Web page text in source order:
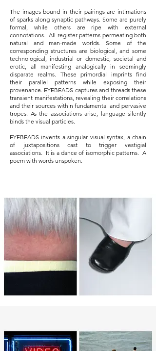
The images bound in their pairings are intimations
of sparks along synaptic pathways. Some are purely
formal, while others are ripe with external
connotations. All register patterns permeating both
natural and man-made worlds.
Some of the
corresponding structures are biological, and some
technological, industrial or domestic, societal and
erotic, all manifesting analogically in seemingly
disparate realms. These primordial imprints find
their parallel patterns while exposing their
provenance. EYEBEADS captures and threads these
transient manifestations, revealing their correlations
and their sources within fundamental and pervasive
tropes. As the associations arise, language silently
binds the visual particles.
EYEBEADS invents a singular visual syntax, a chain
of juxtapositions cast to trigger vestigial
associations. It is a dance of isomorphic patterns. A
poem with words unspoken.